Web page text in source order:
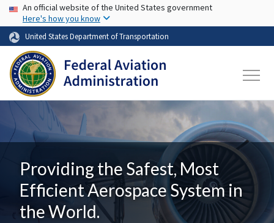
Skip to main content
USA Banner
An official website of the United States government
Here's how you know
United States Department of Transportation
Providing the Safest, Most
Efficient Aerospace System in
the World.